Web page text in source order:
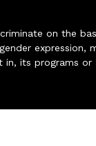
on the
its programs or